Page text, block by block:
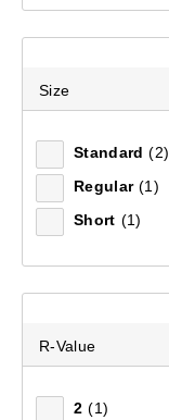
Size
Standard (2)
Regular (1)
Short (1)
R-Value
2 (1)